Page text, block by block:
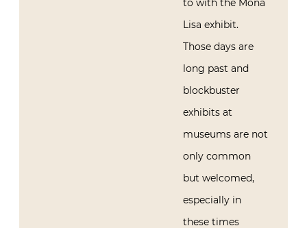
to with the Mona
Lisa exhibit.
Those days are
long past and
blockbuster
exhibits at
museums are not
only common
but welcomed,
especially in
these times